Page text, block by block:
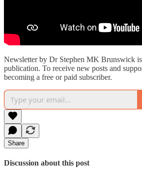
Newsletter by Dr Stephen MK Brunswick is
publication. To receive new posts and
becoming a free or paid subscriber.
Share
Discussion about this post